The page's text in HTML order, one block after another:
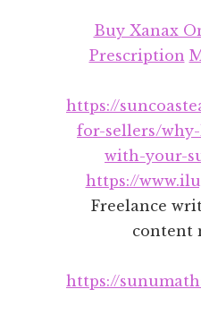
AdditionalBuy Xanax
Prescription
https://
for-sellers/
with-your-
https://
Freelance
content
https://